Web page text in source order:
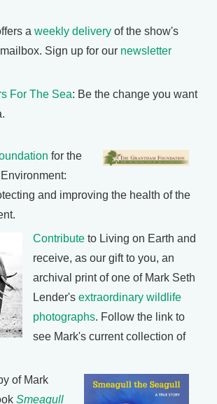
a weekly delivery of the show's
Sign up for our newsletter
For The Sea: Be the change you want
for the
and improving the health of the
Contribute to Living on Earth and
receive, as our gift to you, an
archival print of one of Mark Seth
Lender's extraordinary wildlife
photographs. Follow the link to
see Mark's current collection of
of Mark
Smeagull